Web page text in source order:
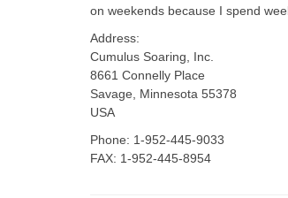
on weekends because I spend
Address:
Cumulus Soaring, Inc.
8661 Connelly Place
Savage, Minnesota 55378
USA
Phone: 1-952-445-9033
FAX: 1-952-445-8954